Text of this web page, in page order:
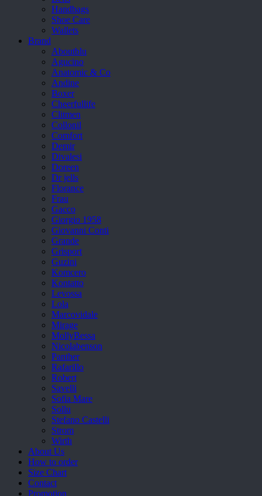
Handbags
Shoe Care
Wallets
Brand
Aboutblu
Agucino
Anatomic & Co
Andine
Boxer
Cheerfullife
Clitmen
Collonil
Comfort
Demir
Divalesi
Doreen
Dr jells
Florance
Frau
Gacco
Giorgio 1958
Giovanni Conti
Grande
Grisport
Guzini
Komcero
Kontatto
Levossa
Lola
Marcovidale
Mirage
MollyBessa
Nicolabenson
Panther
Rafarillo
Robert
Savelli
Sofia Mare
Sollu
Stefano Castelli
Strom
Wirth
About Us
How to order
Size Chart
Contact
Promotion